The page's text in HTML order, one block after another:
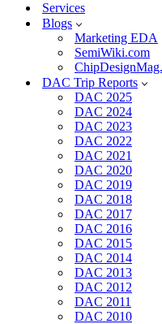
Services
Blogs
Marketing EDA
SemiWiki.com
DAC Trip Reports
DAC 2025
DAC 2024
DAC 2023
DAC 2022
DAC 2021
DAC 2020
DAC 2019
DAC 2018
DAC 2017
DAC 2016
DAC 2015
DAC 2014
DAC 2013
DAC 2012
DAC 2011
DAC 2010